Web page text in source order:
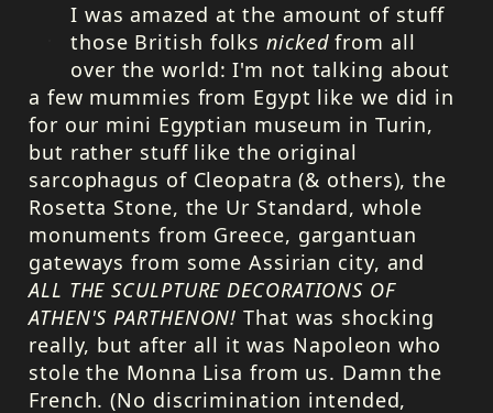
I was amazed at the amount of stuff
those British folks nickedfrom all
over the world: I'm not talking about
a few mummies from Egypt like we did in
for our mini Egyptian museum in Turin,
but rather stuff like the original
sarcophagus of Cleopatra (& others), the
Rosetta Stone, the Ur Standard, whole
monuments from Greece, gargantuan
gateways from some Assirian city, and
ALL THE SCULPTURE DECORATIONS OF
ATHEN'SPARTHENON! That was shocking
really, but after all it was Napoleon who
stole the Monna Lisa from us. Damn the
French. (No discrimination intended,